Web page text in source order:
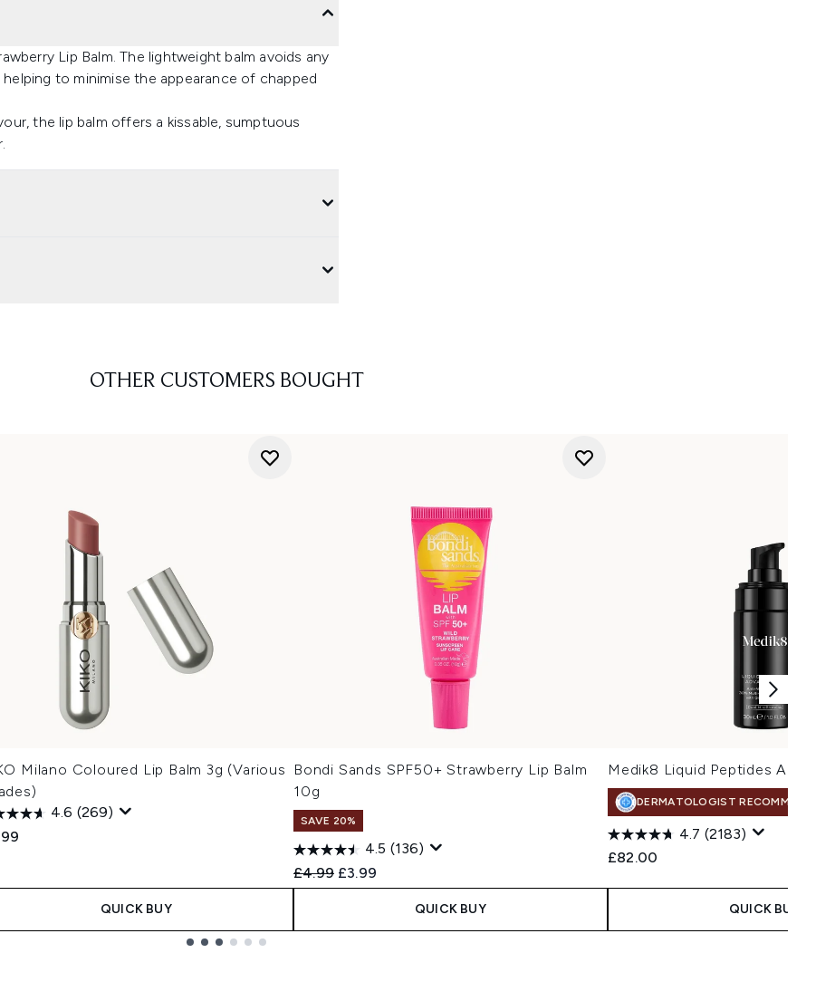
Lip Balm. The lightweight balm avoids any
to minimise the appearance of chapped
the lip balm offers a kissable, sumptuous
OTHER CUSTOMERS BOUGHT
Milano Coloured Lip Balm 3g (Various
4.6 (269)
QUICK BUY
Bondi Sands SPF50+ Strawberry Lip Balm
10g
SAVE 20%
4.5 (136)
Recommended Retail Price:
£4.99 Current price:
£3.99
QUICK BUY
Medik8 Liquid Peptides
DERMATOLOGIST RECOMMENDED
4.7 (2183)
£82.00
QUICK BUY